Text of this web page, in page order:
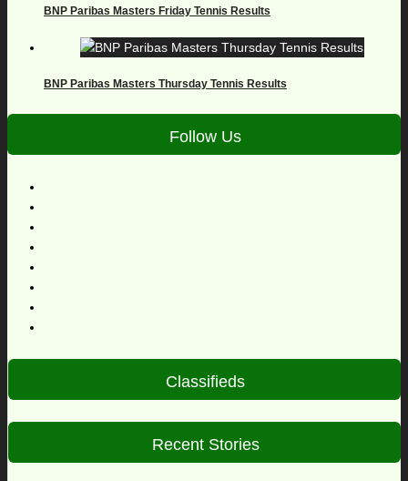
BNP Paribas Masters Friday Tennis Results
BNP Paribas Masters Thursday Tennis Results
Follow Us
Classifieds
Recent Stories